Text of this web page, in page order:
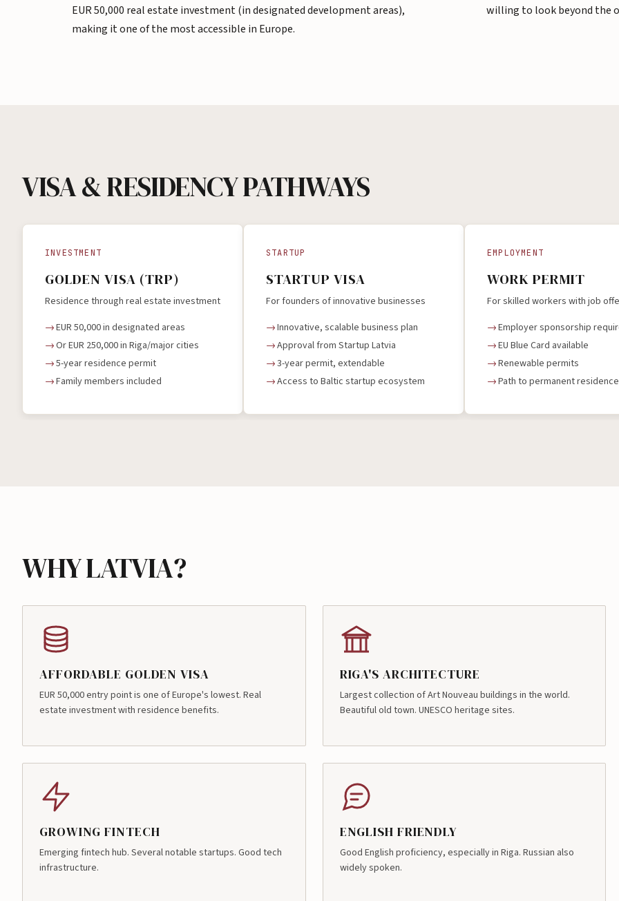
EUR 50,000 real estate investment (in designated development areas),
making it one of the most accessible in Europe.
willing to look beyond the
VISA & RESIDENCY PATHWAYS
INVESTMENT
GOLDEN VISA (TRP)
Residence through real estate investment
EUR 50,000 in designated areas
Or EUR 250,000 in Riga/major cities
5-year residence permit
Family members included
STARTUP
STARTUP VISA
For founders of innovative businesses
Innovative, scalable business plan
Approval from Startup Latvia
3-year permit, extendable
Access to Baltic startup ecosystem
EMPLOYMENT
WORK PERMIT
For skilled workers with job
Employer sponsorship
EU Blue Card available
Renewable permits
Path to permanent residence
WHY LATVIA?
AFFORDABLE GOLDEN VISA
EUR 50,000 entry point is one of Europe's lowest. Real
estate investment with residence benefits.
RIGA'S ARCHITECTURE
Largest collection of Art Nouveau buildings in the world.
Beautiful old town. UNESCO heritage sites.
GROWING FINTECH
Emerging fintech hub. Several notable startups. Good tech
infrastructure.
ENGLISH FRIENDLY
Good English proficiency, especially in Riga. Russian also
widely spoken.